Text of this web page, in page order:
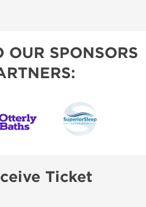
OUR SPONSORS
Ticket